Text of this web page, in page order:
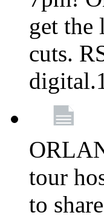
get the
cuts.
tour
to